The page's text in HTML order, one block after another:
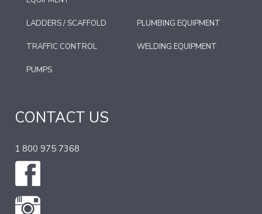
LADDERS / SCAFFOLD PLUMBING EQUIPMENT
TRAFFIC CONTROL WELDING EQUIPMENT
PUMPS
CONTACT US
1 800 975 7368